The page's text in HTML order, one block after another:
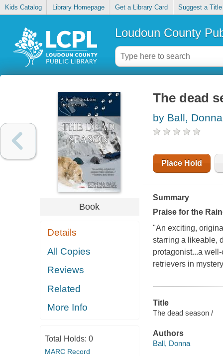
Kids Catalog Library Homepage Get a Library Card Suggest a Title
Loudoun County
Book
Details
All Copies
Reviews
Related
More Info
Total Holds: 0
MARC Record
The dead
by Ball, Donna
Place Hold
Summary
Praise for the
"An exciting,
starring a likeable,
protagonist...a
retrievers in
Title
The dead season /
Authors
Ball, Donna